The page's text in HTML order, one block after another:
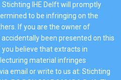
IHE Delft will promptly
to be infringing on the
If you are the owner of
been presented on this
believe that extracts in
material infringes
email or write to us at: Stichting